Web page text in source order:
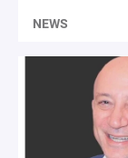
NEWS